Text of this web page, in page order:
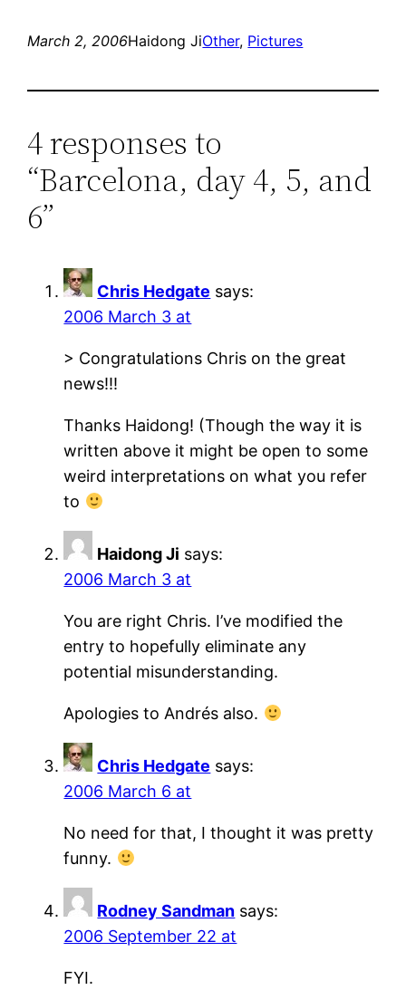
March 2, 2006Haidong JiOther, Pictures
4 responses to
“Barcelona, day 4, 5, and
6”
Chris Hedgate says:
2006 March 3 at
> Congratulations Chris on the great
news!!!
Thanks Haidong! (Though the way it is
written above it might be open to some
weird interpretations on what you refer
to
Haidong Ji says:
2006 March 3 at
You are right Chris. I’ve modified the
entry to hopefully eliminate any
potential misunderstanding.
Apologies to Andrés also.
Chris Hedgate says:
2006 March 6 at
No need for that, I thought it was pretty
funny.
Rodney Sandman says:
2006 September 22 at
FYI.